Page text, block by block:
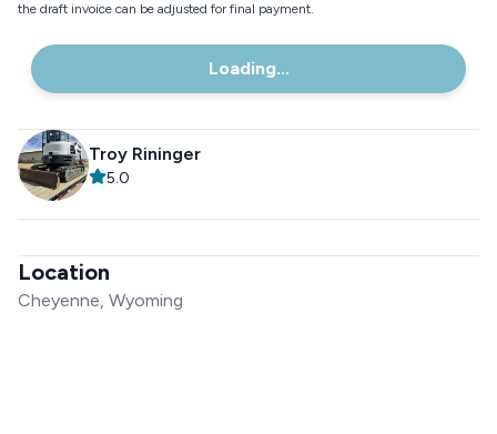
the draft invoice can be adjusted for final payment.
Loading...
Troy Rininger
5.0
Location
Cheyenne, Wyoming